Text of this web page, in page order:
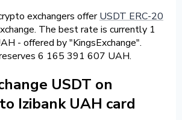
exchangers offerUSDT ERC-20
The best rate is currently 1
- offered by "KingsExchange".
6 165 391 607 UAH.
USDT on
Izibank UAH card